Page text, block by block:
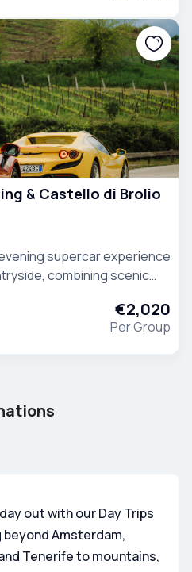
& Castello di Brolio
supercar experience
combining scenic
hospitality. The
Ermellina in Siena€2,020
Per Group
out with our Day Trips
beyond Amsterdam,
Tenerife to mountains,